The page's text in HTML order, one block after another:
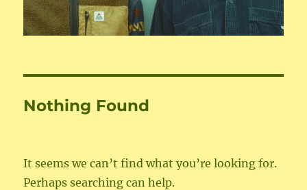
Nothing Found
It seems we can’t find what you’re looking for.
Perhaps searching can help.